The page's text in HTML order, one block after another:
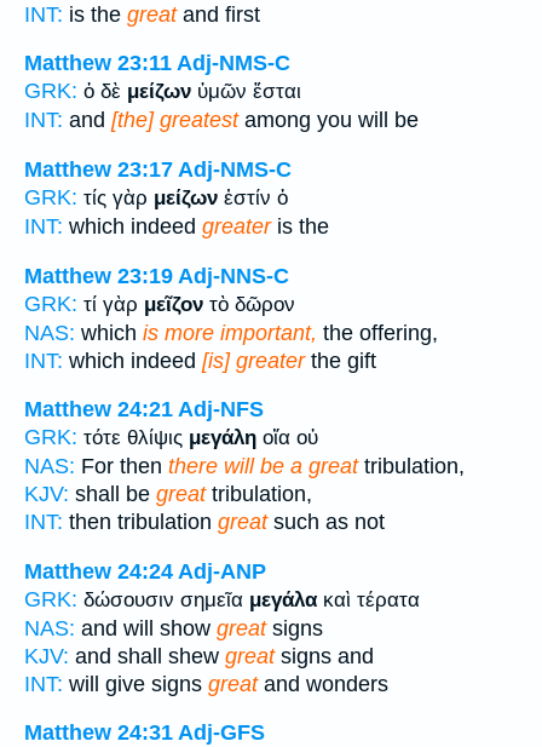
INT: is the greatand first
Matthew 23:11 Adj-NMS-C
GRK: ὁ δὲ μείζων ὑμῶν ἔσται
INT: and [the] greatestamong you will be
Matthew 23:17 Adj-NMS-C
GRK: τίς γὰρ μείζων ἐστίν ὁ
INT: which indeed greateris the
Matthew 23:19 Adj-NNS-C
GRK: τί γὰρ μεῖζον τὸ δῶρον
NAS: which is more important, the offering,
INT: which indeed [is] greaterthe gift
Matthew 24:21 Adj-NFS
GRK: τότε θλίψις μεγάλη οἵα οὐ
NAS: For then there will be a greattribulation,
KJV: shall be greattribulation,
INT: then tribulation greatsuch as not
Matthew 24:24 Adj-ANP
GRK: δώσουσιν σημεῖα μεγάλα καὶ τέρατα
NAS: and will show greatsigns
KJV: and shall shew greatsigns and
INT: will give signs greatand wonders
Matthew 24:31 Adj-GFS